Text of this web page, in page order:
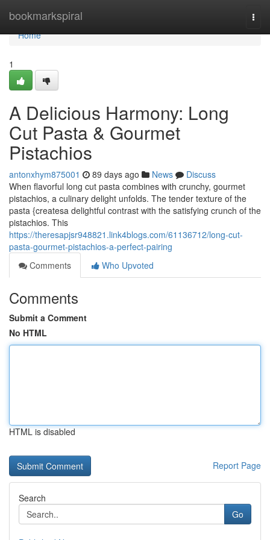
bookmarkspiral
Home
Home
1
A Delicious Harmony: Long
Cut Pasta & Gourmet
Pistachios
antonxhym875001 89 days ago News
Discuss
When flavorful long cut pasta combines with crunchy, gourmet
pistachios, a culinary delight unfolds. The tender texture of the
pasta {createsa delightful contrast with the satisfying crunch of the
pistachios. This
https://theresapjsr948821.link4blogs.com/61136712/long-cut-
pasta-gourmet-pistachios-a-perfect-pairing
Comments
Who Upvoted
Comments
Submit a Comment
No HTML
HTML is disabled
Report Page
Search
Go